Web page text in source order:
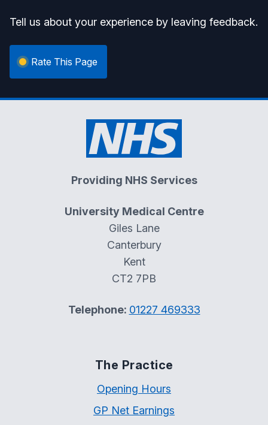
Tell us about your experience by leaving feedback.
Rate This Page
Providing NHS Services
University Medical Centre
Giles Lane
Canterbury
Kent
CT2 7PB
Telephone: 01227 469333
The Practice
Opening Hours
GP Net Earnings